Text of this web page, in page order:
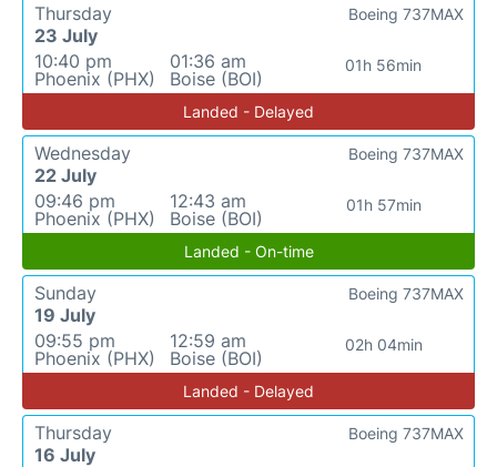
Thursday
23 July
10:40 pm
Phoenix (PHX)
01:36 am
Boise (BOI)
01h 56min
Boeing 737MAX
Landed - Delayed
Wednesday
22 July
09:46 pm
Phoenix (PHX)
12:43 am
Boise (BOI)
01h 57min
Boeing 737MAX
Landed - On-time
Sunday
19 July
09:55 pm
Phoenix (PHX)
12:59 am
Boise (BOI)
02h 04min
Boeing 737MAX
Landed - Delayed
Thursday
16 July
Boeing 737MAX